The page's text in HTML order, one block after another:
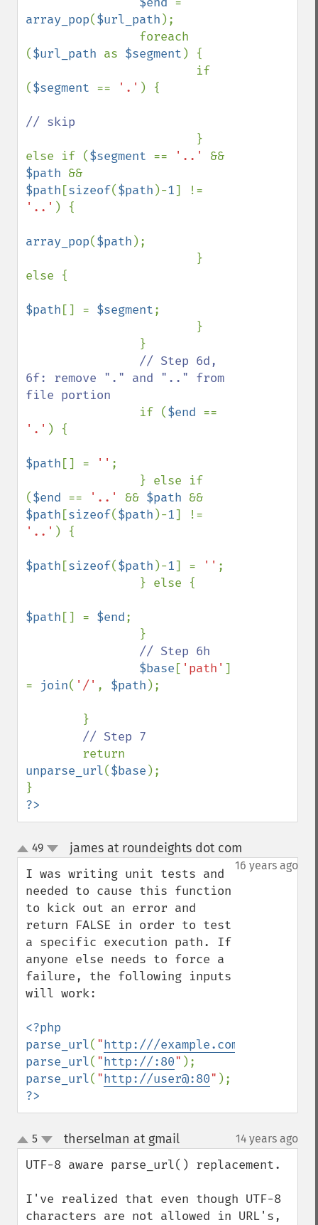
array_pop($url_path );
($url_path as $segment ) {
($segment == '.' ) {
// skip
}
else if ($segment == '..'
$path
$path [sizeof($path )-1
'..' ) {
array_pop($path );
else {
$path [] = $segment;
// Step 6d,
6f: remove "." and ".." from
file portion
if ($end
'.' ) {
$path [] = '' ;
($end == '..' && $path
$path [sizeof($path )-1
'..' ) {
$path [sizeof($path )-1] = '' ;
$path [] = $end;
// Step 6h
$base [ 'path' ]
= join( '/' , $path );
// Step 7
unparse_url($base );
?>
up
down
49 james at roundeights dot com
16 years ago
I was writing unit tests and
needed to cause this function
to kick out an error and
return FALSE in order to test
a specific execution path. If
anyone else needs to force a
failure, the following inputs
will work:
<?php
parse_url( "http:///example.com
parse_url( "http://:80"
parse_url( "http://user@:80"
?>
up
down
5 therselman at gmail¶ 14 years ago
UTF-8 aware parse_url() replacement.
I've realized that even though UTF-8
characters are not allowed in URL's,